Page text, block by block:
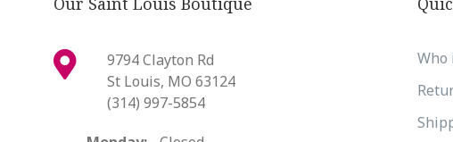
9794 Clayton Rd
St Louis, MO 63124
(314) 997-5854
Who